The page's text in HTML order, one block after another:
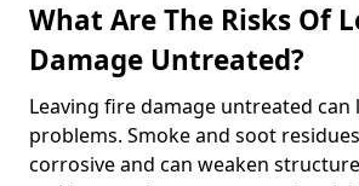
What Are The Risks Of
Damage Untreated?
Leaving fire damage untreated
problems. Smoke and soot
corrosive and can weaken